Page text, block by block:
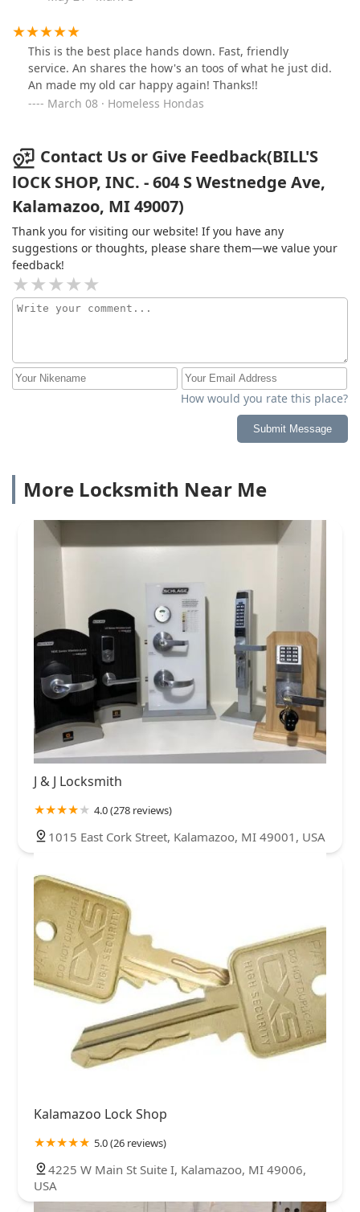
This is the best place hands down. Fast, friendly
service. An shares the how's an toos of what he just did.
An made my old car happy again! Thanks!!
March 08 · Homeless Hondas
Contact Us or Give Feedback(BILL'S
lOCK SHOP, INC. - 604 S Westnedge Ave,
Kalamazoo, MI 49007)
Thank you for visiting our website! If you have any
suggestions or thoughts, please share them—we value your
feedback!
How would you rate this place?
Submit Message
More Locksmith Near Me
J & J Locksmith
4.0 (278 reviews)
1015 East Cork Street, Kalamazoo, MI 49001, USA
Kalamazoo Lock Shop
5.0 (26 reviews)
4225 W Main St Suite I, Kalamazoo, MI 49006,
USA